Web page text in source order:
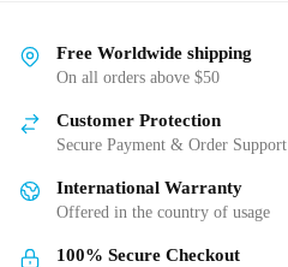
options
may
chosen
the
product
page
Free Worldwide shipping
On all orders above $50
Customer Protection
Secure Payment & Order Support
International Warranty
Offered in the country of usage
100% Secure Checkout